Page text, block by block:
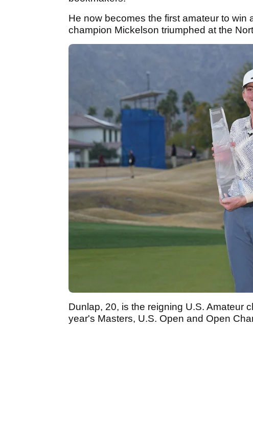
He now becomes the first amateur to win
champion Mickelson triumphed at the
Dunlap, 20, is the reigning U.S. Amateur
year's Masters, U.S. Open and Open